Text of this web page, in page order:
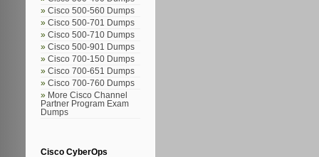
Cisco 500-560 Dumps
Cisco 500-701 Dumps
Cisco 500-710 Dumps
Cisco 500-901 Dumps
Cisco 700-150 Dumps
Cisco 700-651 Dumps
Cisco 700-760 Dumps
More Cisco Channel
Partner Program Exam
Dumps
Cisco CyberOps